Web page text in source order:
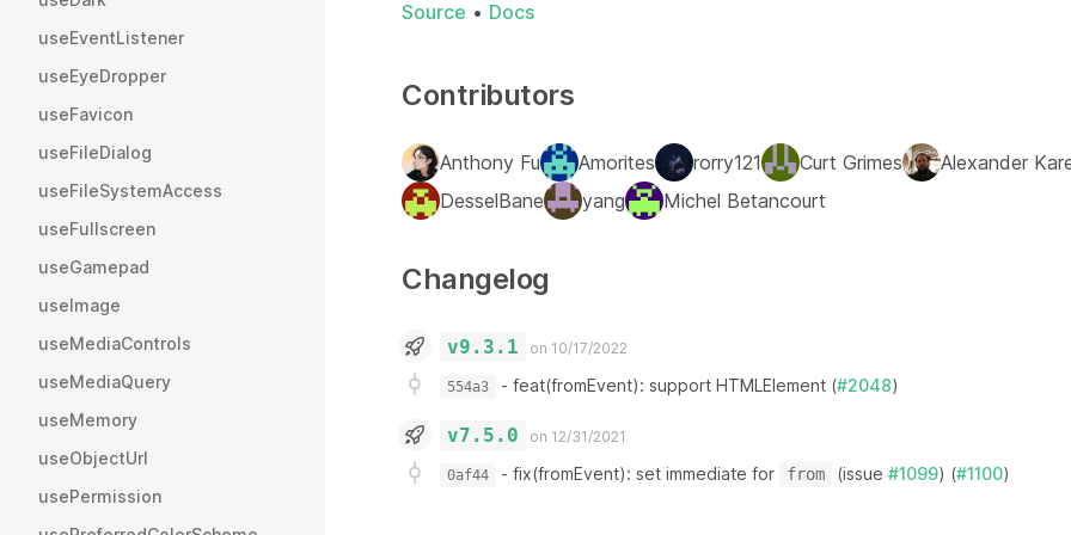
useEventListener
useEyeDropper
useFavicon
useFileDialog
useFileSystemAccess
useFullscreen
useGamepad
useImage
useMediaControls
useMediaQuery
useMemory
useObjectUrl
usePermission
Source • Docs
Contributors
Anthony Fu Amorites rorry121 Curt Grimes
Alexander
DesselBane
yang Michel Betancourt
Changelog
v9.3.1 on 10/17/2022
554a3 - feat(fromEvent): support HTMLElement (#2048)
v7.5.0 on 12/31/2021
0af44 - fix(fromEvent): set immediate for from (issue #1099) (#1100)